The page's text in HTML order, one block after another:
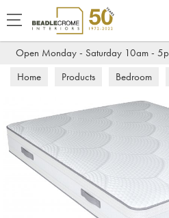
Open Monday - Saturday 10am -
Home Products Bedroom